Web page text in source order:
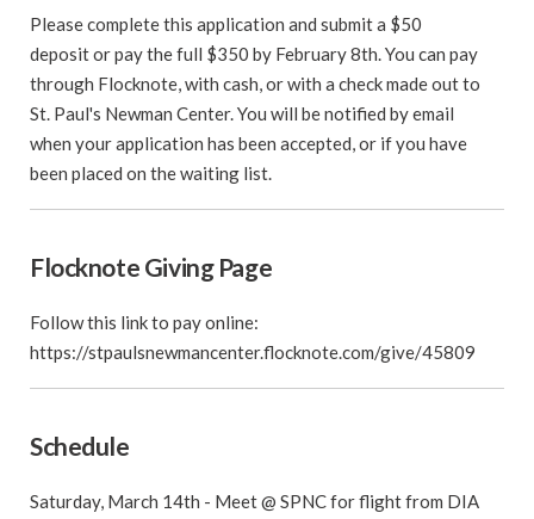
Please complete this application and submit a $50
deposit or pay the full $350 by February 8th. You can pay
through Flocknote, with cash, or with a check made out to
St. Paul's Newman Center. You will be notified by email
when your application has been accepted, or if you have
been placed on the waiting list.
Flocknote Giving Page
Follow this link to pay online:
https://stpaulsnewmancenter.flocknote.com/give/45809
Schedule
Saturday, March 14th - Meet @ SPNC for flight from DIA